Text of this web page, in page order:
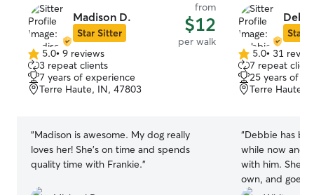
vitals, general
respond
appropriately
emergency
option for your
Madison D.
Star Sitter
from
$12
per walk
5.0
out
of
5
5.0• 9 reviews
3 repeat clients
7 years of experience
Terre Haute, IN, 47803
“Madison is awesome. My dog really
loves her! She’s on time and spends
quality time with Frankie.”
Star
5.0
out
of
5
5.0• 31
7 repeat
25 years of
Terre Haute,
“Debbie has
while now and
with him. She
own, and goes